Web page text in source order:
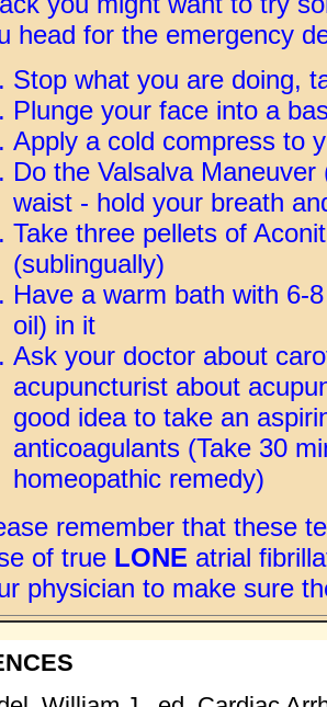
head for the emergency
Stop what you are doing,
Plunge your face into a
Apply a cold compress to
Do the Valsalva
waist - hold your breath
Take three pellets of
(sublingually)
Have a warm bath with 6-
oil) in it
Ask your doctor about
acupuncturist about
good idea to take an
anticoagulants (Take 30
homeopathic remedy)
remember that these
of true LONE atrial
physician to make sure